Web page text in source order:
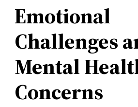
Emotional
Challenges
Mental
Concerns